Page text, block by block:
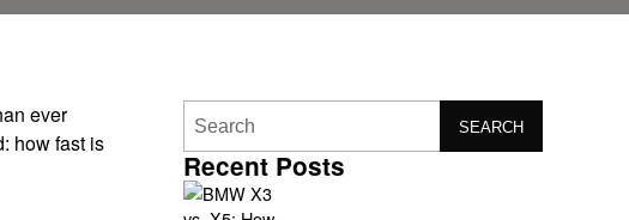
ever
how fast is
SEARCH
Recent Posts